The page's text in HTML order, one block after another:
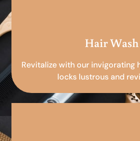
Hair Wash
Revitalize with our invigorating
locks lustrous and